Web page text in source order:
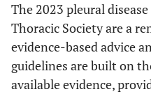
that tPA/DNASE or surgery
should be considered after
seven days if antibiotic use
or chest drain does not
lead to improvement in
The 2023 pleural
Thoracic Society are a
evidence-based advice
guidelines are built on
available evidence,